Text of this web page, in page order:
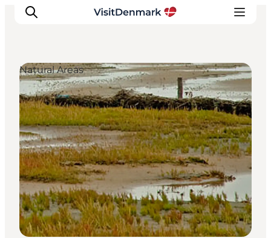
Inspiration
Destinations
Things to do
Accommodation
Plan your trip
Events
Natural Areas